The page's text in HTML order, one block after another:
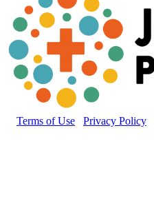
Terms of Use Privacy Policy